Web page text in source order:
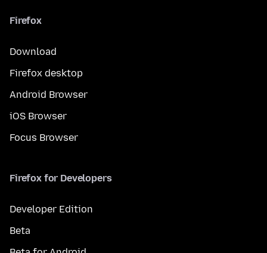
Firefox
Download
Firefox desktop
Android Browser
iOS Browser
Focus Browser
Firefox for Developers
Developer Edition
Beta